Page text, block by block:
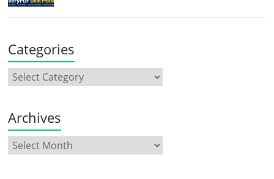
Categories
Archives